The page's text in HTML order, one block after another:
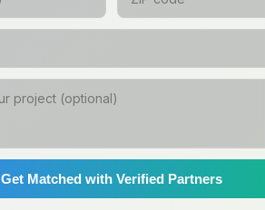
Get Matched with Verified Partners